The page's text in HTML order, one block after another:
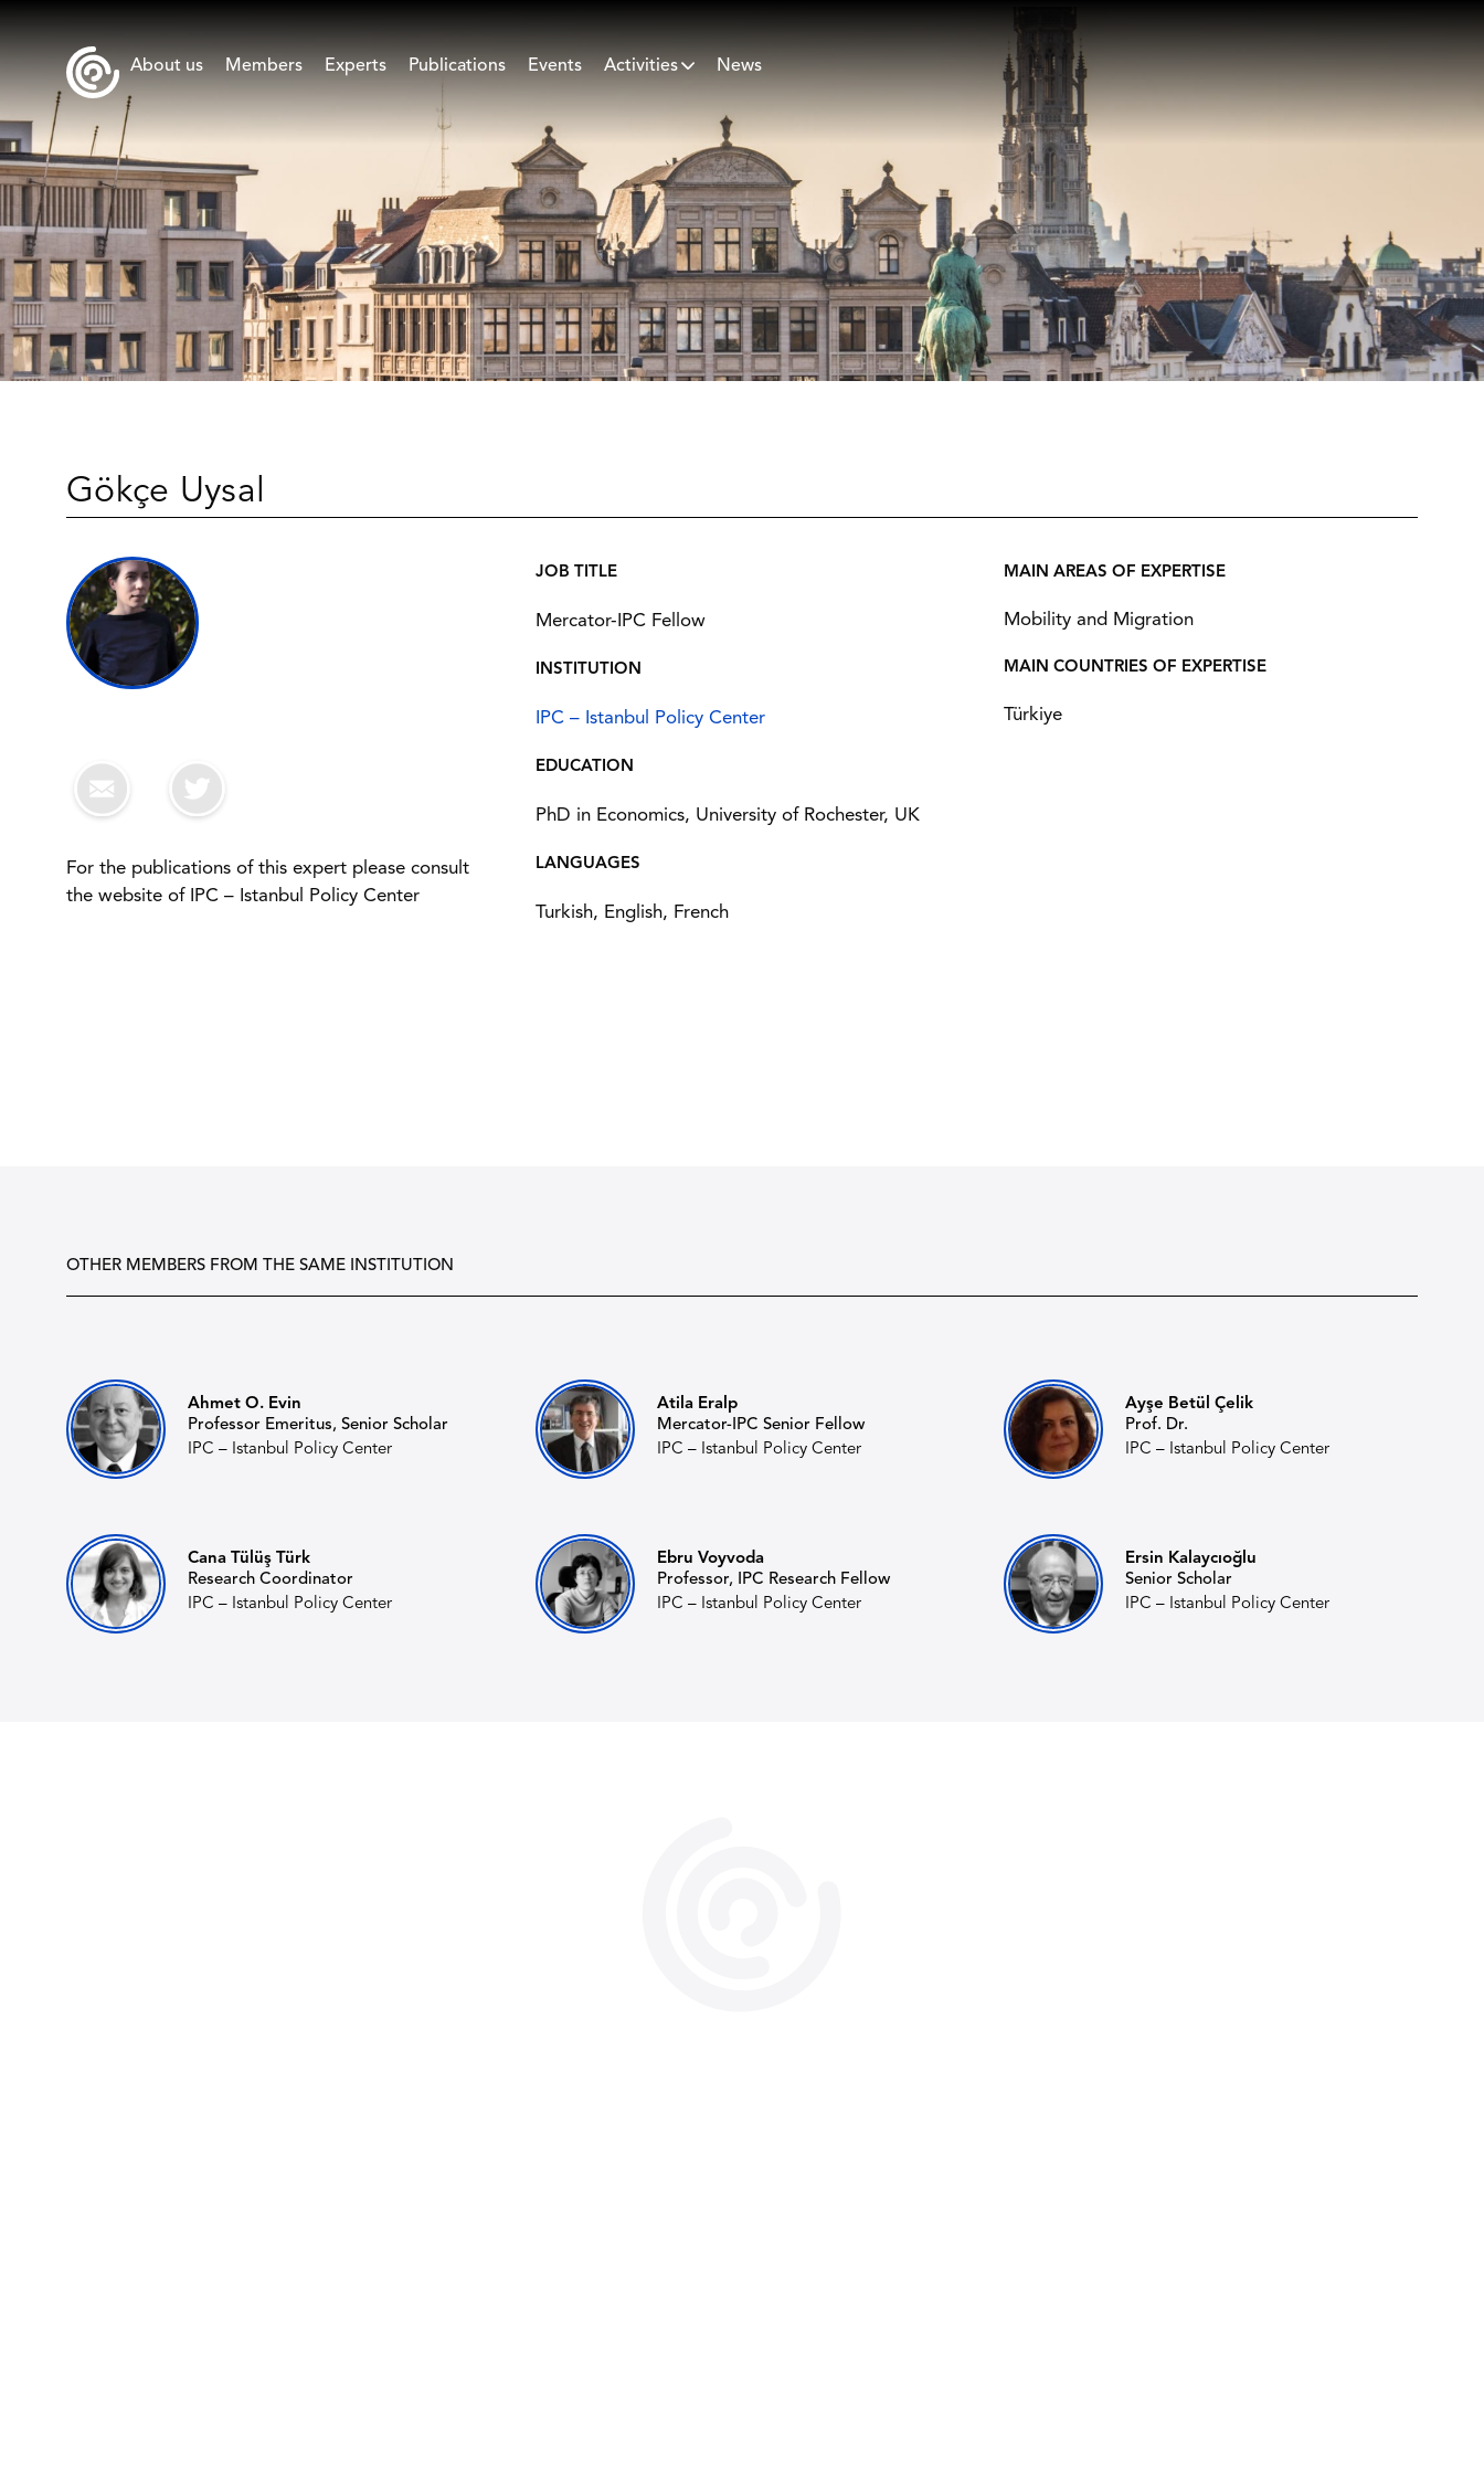
About us Members Experts Publications Events Activities News
Gökçe Uysal
For the publications of this expert please consult
the website of IPC – Istanbul Policy Center
JOB TITLE
Mercator-IPC Fellow
INSTITUTION
IPC – Istanbul Policy Center
EDUCATION
PhD in Economics, University of Rochester, UK
LANGUAGES
Turkish, English, French
MAIN AREAS OF EXPERTISE
Mobility and Migration
MAIN COUNTRIES OF EXPERTISE
Türkiye
OTHER MEMBERS FROM THE SAME INSTITUTION
Ahmet O. Evin
Professor Emeritus, Senior Scholar
IPC – Istanbul Policy Center
Atila Eralp
Mercator-IPC Senior Fellow
IPC – Istanbul Policy Center
Ayşe Betül Çelik
Prof. Dr.
IPC – Istanbul Policy Center
Cana Tülüş Türk
Research Coordinator
IPC – Istanbul Policy Center
Ebru Voyvoda
Professor, IPC Research Fellow
IPC – Istanbul Policy Center
Ersin Kalaycıoğlu
Senior Scholar
IPC – Istanbul Policy Center